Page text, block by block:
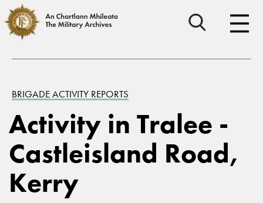
BRIGADE ACTIVITY REPORTS
Activity in Tralee -
Castleisland Road,
Kerry